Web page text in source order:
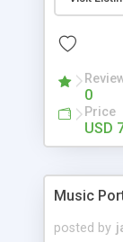
revenue.
0
Price
USD
Music
posted by